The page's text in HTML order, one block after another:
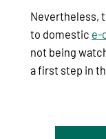
Nevertheless,
to domestic e-
not being
a first step in